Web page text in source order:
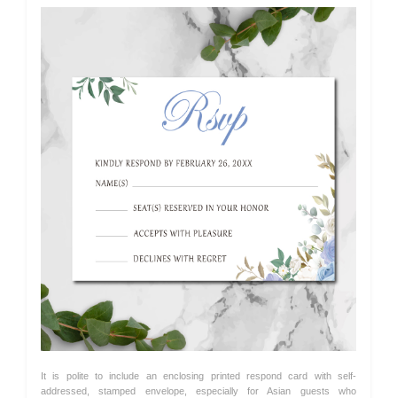
It is polite to include an enclosing printed respond card with self-
addressed, stamped envelope, especially for Asian guests who